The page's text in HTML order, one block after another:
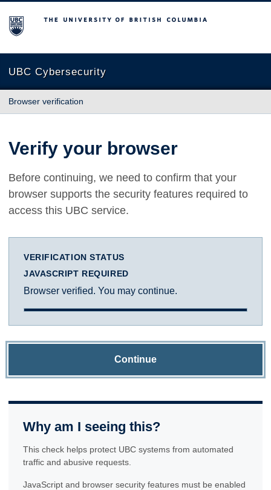
The University of British Columbia
UBC Cybersecurity
Browser verification
Verify your browser
Before continuing, we need to confirm that your
browser supports the security features required to
access this UBC service.
VERIFICATION STATUS
JAVASCRIPT REQUIRED
Browser verified. You may continue.
Continue
Why am I seeing this?
This check helps protect UBC systems from automated
traffic and abusive requests.
JavaScript and browser security features must be enabled